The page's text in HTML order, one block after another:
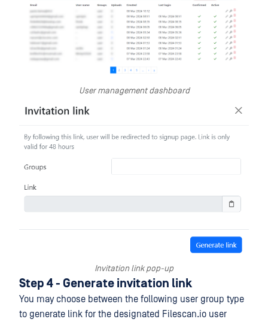
User management dashboard
Invitation link pop-up
Step 4 - Generate invitation link
You may choose between the following user group type
to generate link for the designated Filescan.io user